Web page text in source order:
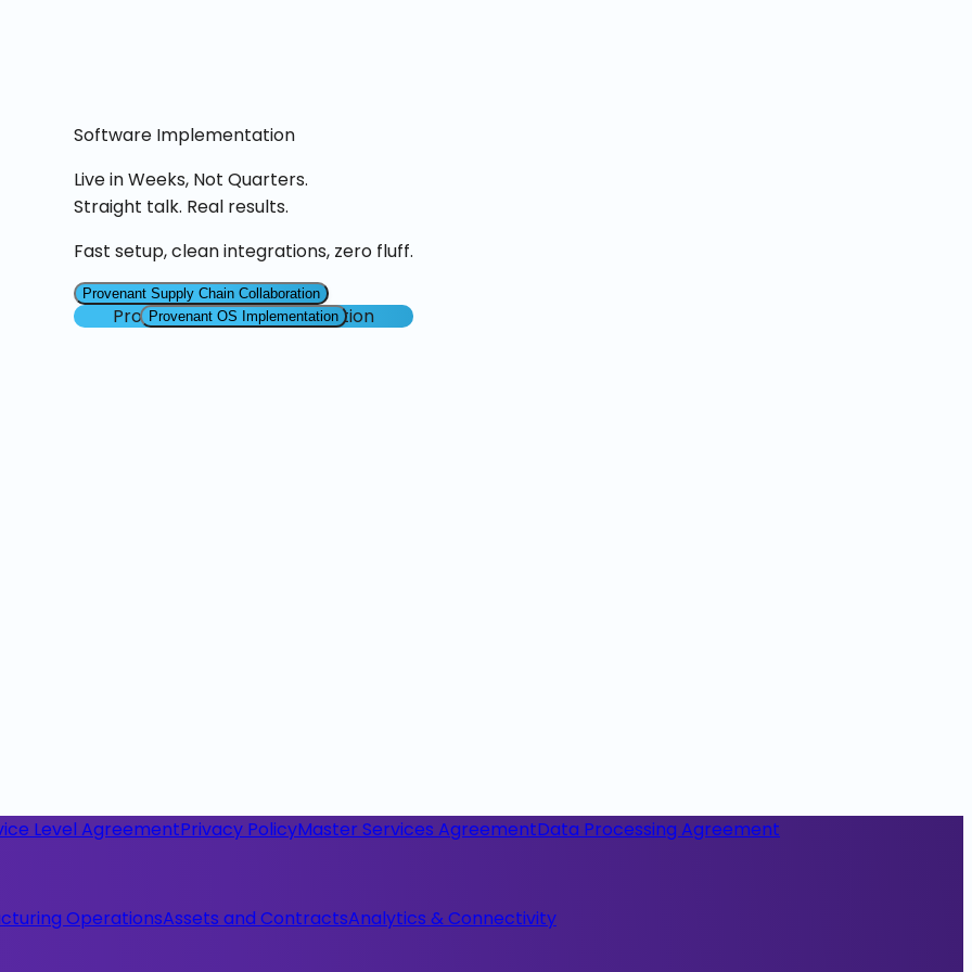
Software Implementation
Live in Weeks, Not Quarters.
Straight talk. Real results.
Fast setup, clean integrations, zero fluff.
Provenant Supply Chain Collaboration
Provenant OS Implementation
Provenant OS Implementation
Level AgreementPrivacy PolicyMaster Services AgreementData Processing Agreement
OperationsAssets and ContractsAnalytics & Connectivity